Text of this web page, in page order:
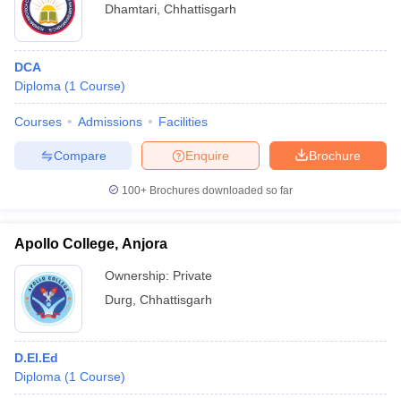
Dhamtari Chhattisgarh
DCA
Diploma (1 Course)
Courses Admissions Facilities
Brochure
Enquire
Compare
100+ Brochures downloaded so far
Apollo College, Anjora
Ownership: Private
Durg Chhattisgarh
D.El.Ed
Diploma (1 Course)